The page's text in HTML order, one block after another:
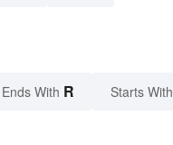
With R Starts With